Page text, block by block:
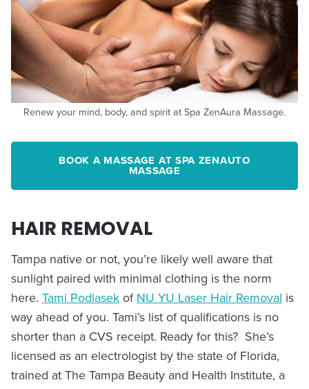
Renew your mind, body, and spirit at Spa ZenAura Massage.
BOOK A MASSAGE AT SPA ZENAUTO
MASSAGE
HAIR REMOVAL
Tampa native or not, you’re likely well aware that
sunlight paired with minimal clothing is the norm
here. Tami Podlasek of NU YU Laser Hair Removal is
way ahead of you. Tami’s list of qualifications is no
shorter than a CVS receipt. Ready for this? She’s
licensed as an electrologist by the state of Florida,
trained at The Tampa Beauty and Health Institute, a